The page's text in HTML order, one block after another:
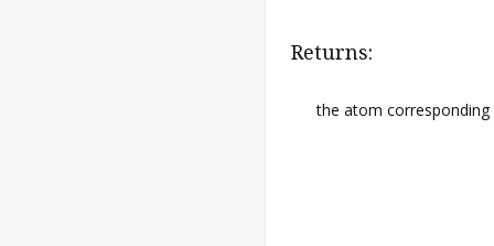
Returns:
the atom